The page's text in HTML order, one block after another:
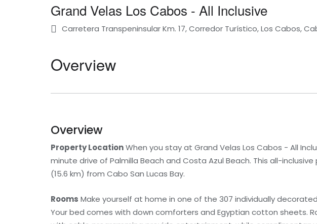
Grand Velas Los Cabos - All Inclusive
Carretera Transpeninsular Km. 17, Corredor Turístico, Los Cabos,
Overview
Overview
Property LocationWhen you stay at Grand Velas Los Cabos - All
minute drive of Palmilla Beach and Costa Azul Beach. This all-
(15.6 km) from Cabo San Lucas Bay.
Rooms Make yourself at home in one of the 307 individually
Your bed comes with down comforters and Egyptian cotton sheets.